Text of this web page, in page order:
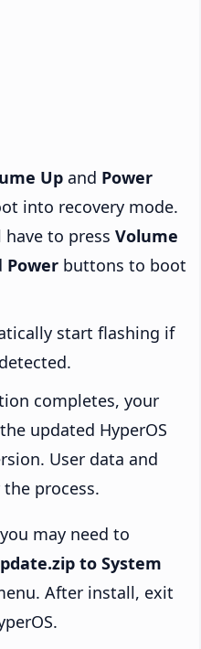
Up and Power
into recovery mode.
have to press Volume
Power buttons to boot
start flashing if
completes, your
updated HyperOS
User data and
process.
may need to
to System
After install, exit